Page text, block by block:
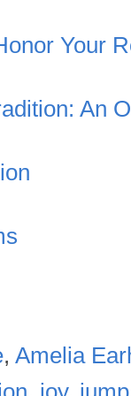
Your
An
, Amelia